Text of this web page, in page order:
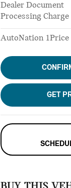
Dealer Document
Processing Charge
AutoNation 1Price
GET